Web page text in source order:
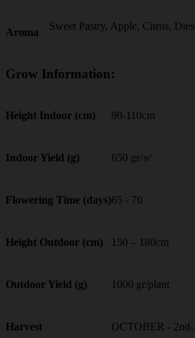
Aroma
Sweet Pastry, Apple, Citrus,
Grow Information:
Height Indoor (cm) 90-110cm
Indoor Yield (g) 650 gr/㎡
Flowering Time (days)65 - 70
Height Outdoor (cm) 150 – 180cm
Outdoor Yield (g) 1000 gr/plant
Harvest OCTOBER - 2nd-